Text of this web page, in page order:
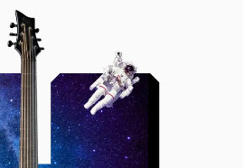
Soundhole
soundhole design
whole new listening
by projecting the sound
towards the player
providing great forward
to the audience